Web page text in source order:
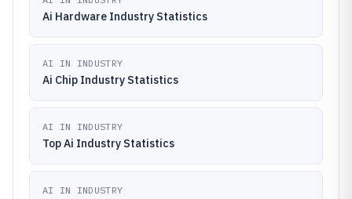
Ai Hardware Industry Statistics
AI IN INDUSTRY
Ai Chip Industry Statistics
AI IN INDUSTRY
Top Ai Industry Statistics
AI IN INDUSTRY